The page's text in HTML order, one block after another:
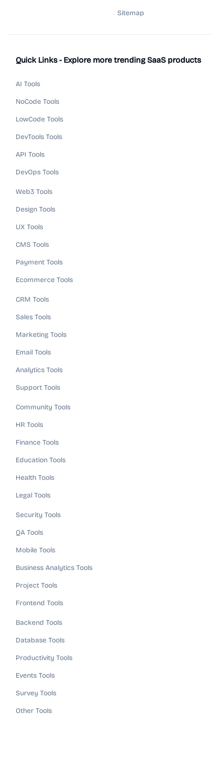
Sitemap
Quick Links - Explore more trending SaaS products
AI Tools
NoCode Tools
LowCode Tools
DevTools Tools
API Tools
DevOps Tools
Web3 Tools
Design Tools
UX Tools
CMS Tools
Payment Tools
Ecommerce Tools
CRM Tools
Sales Tools
Marketing Tools
Email Tools
Analytics Tools
Support Tools
Community Tools
HR Tools
Finance Tools
Education Tools
Health Tools
Legal Tools
Security Tools
QA Tools
Mobile Tools
Business Analytics Tools
Project Tools
Frontend Tools
Backend Tools
Database Tools
Productivity Tools
Events Tools
Survey Tools
Other Tools